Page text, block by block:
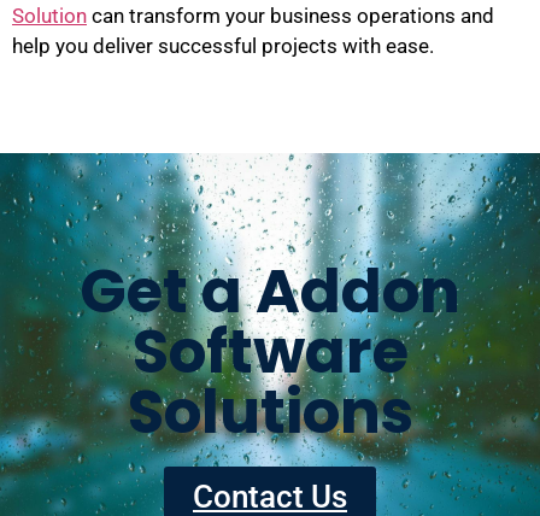
Solution can transform your business operations and
help you deliver successful projects with ease.
Get a Addon
Software
Solutions
Contact Us